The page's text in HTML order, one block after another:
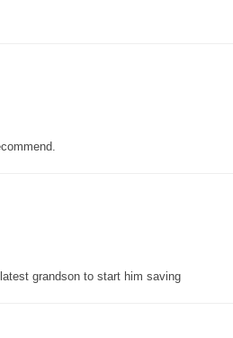
grandson to start him saving